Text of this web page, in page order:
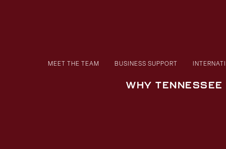
MEET THE TEAM BUSINESS SUPPORT
WHY TENNESSEE